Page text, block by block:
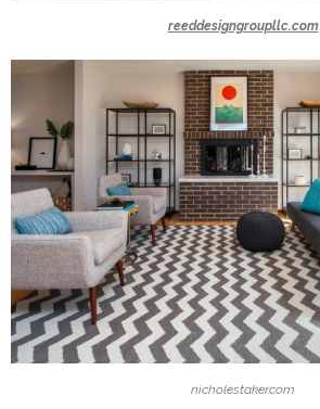
reeddesigngroupllc.com
nicholestaker.com